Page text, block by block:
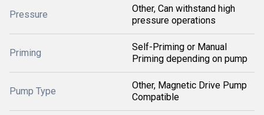
Pressure
Other, Can withstand high
pressure operations
Priming
Self-Priming or Manual
Priming depending on pump
Pump Type
Other, Magnetic Drive Pump
Compatible